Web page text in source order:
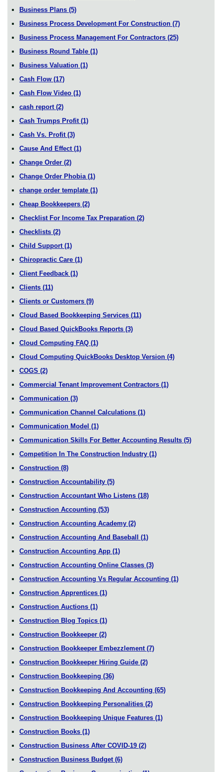
Business Plans (5)
Business Process Development For Construction (7)
Business Process Management For Contractors (25)
Business Round Table (1)
Business Valuation (1)
Cash Flow (17)
Cash Flow Video (1)
cash report (2)
Cash Trumps Profit (1)
Cash Vs. Profit (3)
Cause And Effect (1)
Change Order (2)
Change Order Phobia (1)
change order template (1)
Cheap Bookkeepers (2)
Checklist For Income Tax Preparation (2)
Checklists (2)
Child Support (1)
Chiropractic Care (1)
Client Feedback (1)
Clients (11)
Clients or Customers (9)
Cloud Based Bookkeeping Services (11)
Cloud Based QuickBooks Reports (3)
Cloud Computing FAQ (1)
Cloud Computing QuickBooks Desktop Version (4)
COGS (2)
Commercial Tenant Improvement Contractors (1)
Communication (3)
Communication Channel Calculations (1)
Communication Model (1)
Communication Skills For Better Accounting Results (5)
Competition In The Construction Industry (1)
Construction (8)
Construction Accountability (5)
Construction Accountant Who Listens (18)
Construction Accounting (53)
Construction Accounting Academy (2)
Construction Accounting And Baseball (1)
Construction Accounting App (1)
Construction Accounting Online Classes (3)
Construction Accounting Vs Regular Accounting (1)
Construction Apprentices (1)
Construction Auctions (1)
Construction Blog Topics (1)
Construction Bookkeeper (2)
Construction Bookkeeper Embezzlement (7)
Construction Bookkeeper Hiring Guide (2)
Construction Bookkeeping (36)
Construction Bookkeeping And Accounting (65)
Construction Bookkeeping Personalities (2)
Construction Bookkeeping Unique Features (1)
Construction Books (1)
Construction Business After COVID-19 (2)
Construction Business Budget (6)